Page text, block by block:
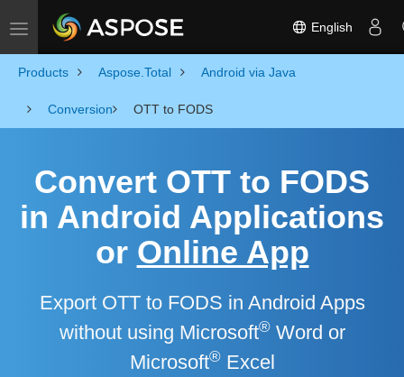
Toggle navigation English
Products Aspose.Total Android via Java
Conversion OTT to FODS
Convert OTT to FODS
in Android Applications
or Online App
Export OTT to FODS in Android Apps
without using Microsoft®Word or
Microsoft®Excel